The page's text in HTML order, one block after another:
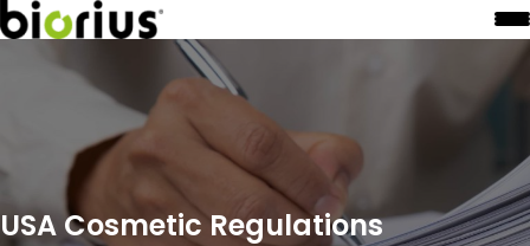
USA Cosmetic Regulations